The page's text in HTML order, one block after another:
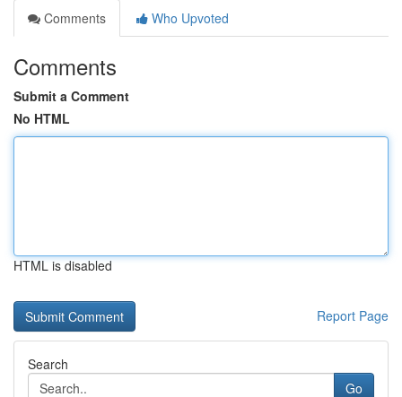
Comments
Who Upvoted
Comments
Submit a Comment
No HTML
HTML is disabled
Report Page
Search
Go